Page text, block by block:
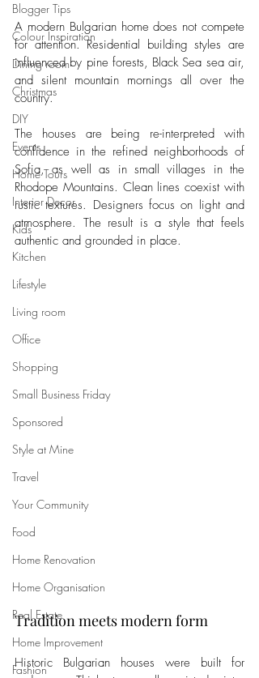
Blogger Tips
Colour Inspiration
Dining room
Christmas
DIY
Events
Home Tours
Interior Decor
Kids
Kitchen
Lifestyle
Living room
Office
Shopping
Small Business Friday
Sponsored
Style at Mine
Travel
Your Community
Food
Home Renovation
Home Organisation
Real Estate
Home Improvement
Fashion
A modern Bulgarian home does not compete
for attention. Residential building styles are
influenced by pine forests, Black Sea sea air,
and silent mountain mornings all over the
country.
The houses are being re-interpreted with
confidence in the refined neighborhoods of
Sofia, as well as in small villages in the
Rhodope Mountains. Clean lines coexist with
rustic textures. Designers focus on light and
atmosphere. The result is a style that feels
authentic and grounded in place.
Tradition meets modern form
Historic Bulgarian houses were built for